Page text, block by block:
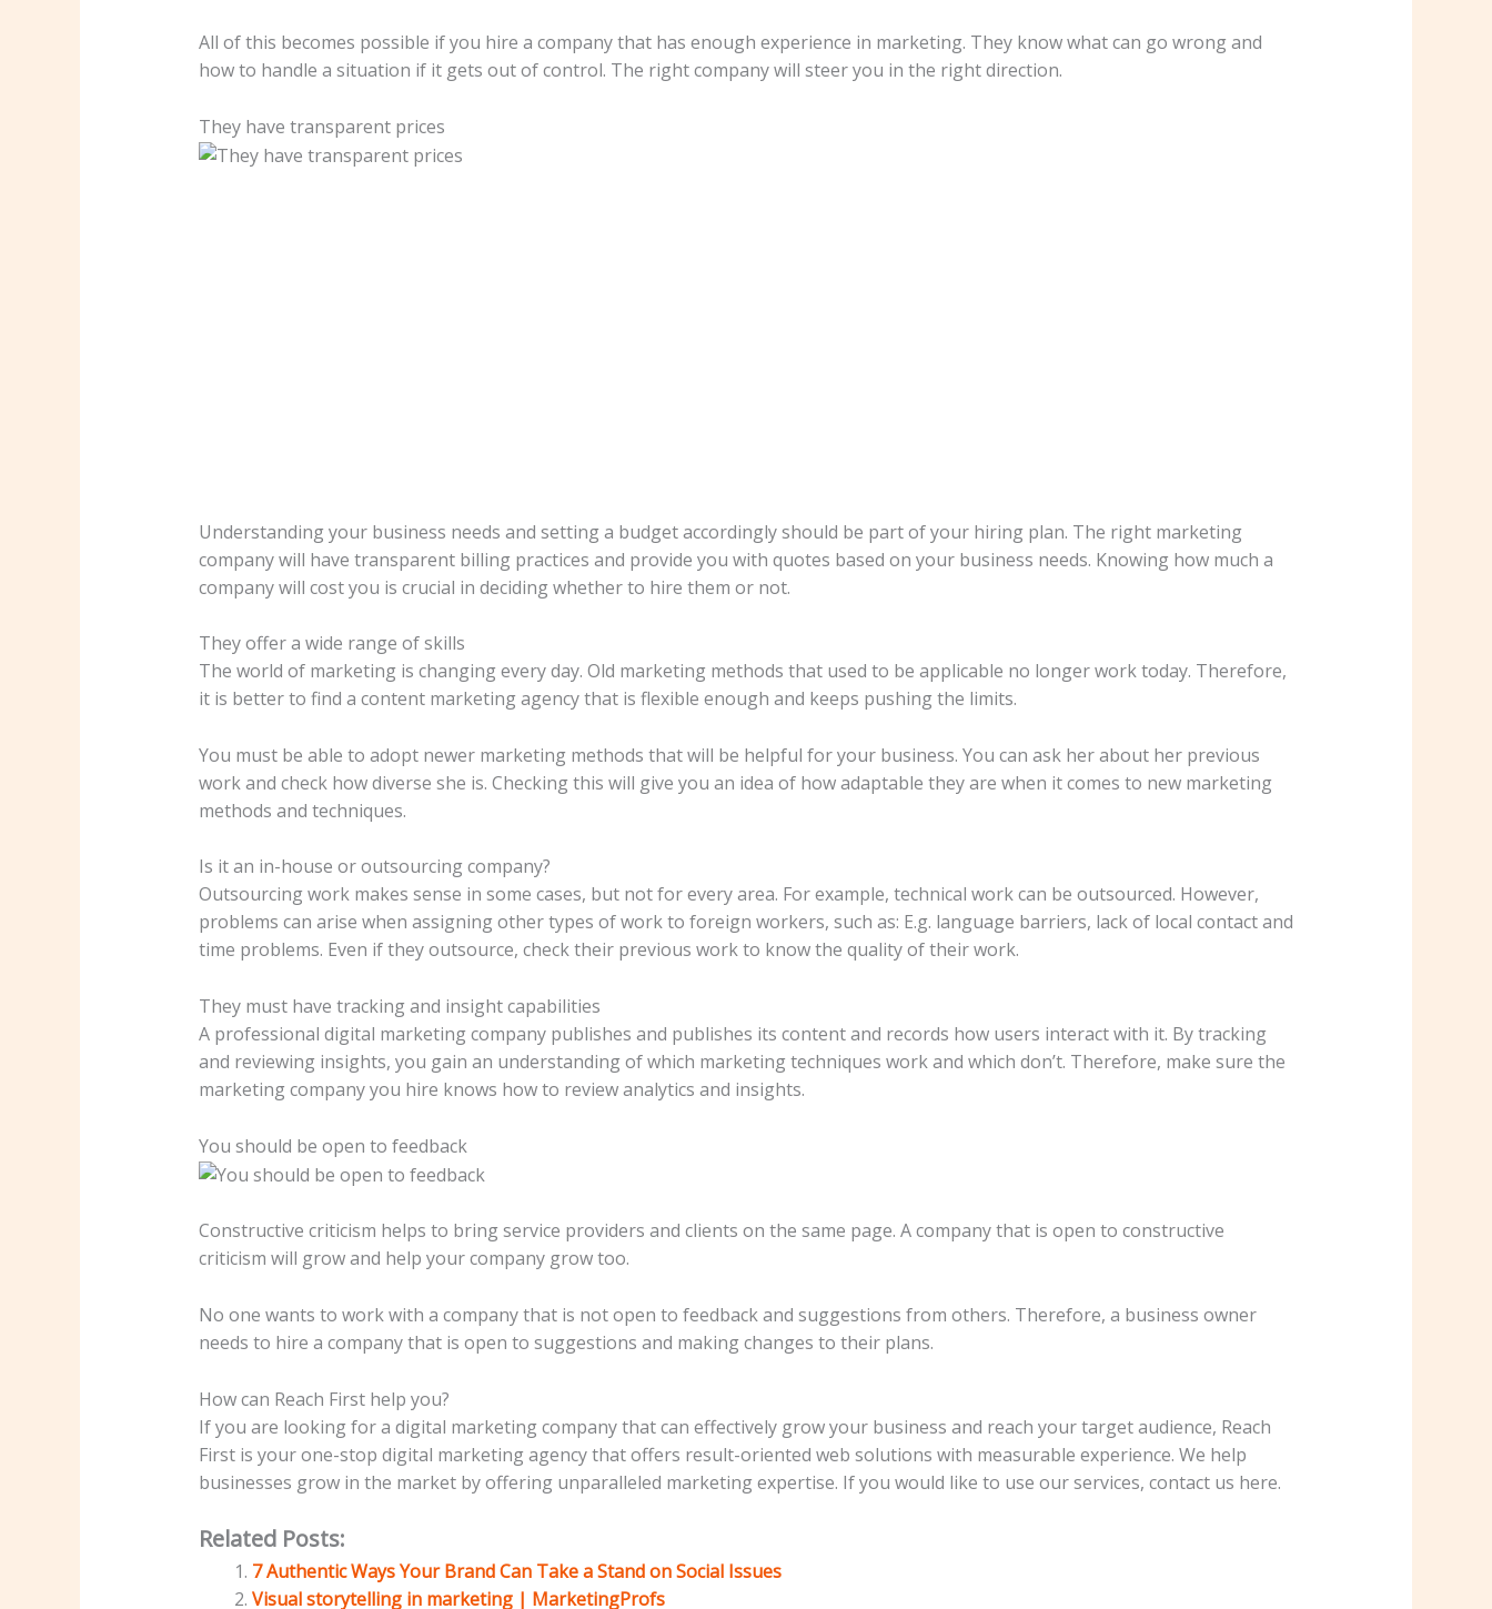
All of this becomes possible if you hire a company that has enough experience in marketing. They know what can go wrong and
how to handle a situation if it gets out of control. The right company will steer you in the right direction.
They have transparent prices
Understanding your business needs and setting a budget accordingly should be part of your hiring plan. The right marketing
company will have transparent billing practices and provide you with quotes based on your business needs. Knowing how much a
company will cost you is crucial in deciding whether to hire them or not.
They offer a wide range of skills
The world of marketing is changing every day. Old marketing methods that used to be applicable no longer work today. Therefore,
it is better to find a content marketing agency that is flexible enough and keeps pushing the limits.
You must be able to adopt newer marketing methods that will be helpful for your business. You can ask her about her previous
work and check how diverse she is. Checking this will give you an idea of ​​how adaptable they are when it comes to new marketing
methods and techniques.
Is it an in-house or outsourcing company?
Outsourcing work makes sense in some cases, but not for every area. For example, technical work can be outsourced. However,
problems can arise when assigning other types of work to foreign workers, such as: E.g. language barriers, lack of local contact and
time problems. Even if they outsource, check their previous work to know the quality of their work.
They must have tracking and insight capabilities
A professional digital marketing company publishes and publishes its content and records how users interact with it. By tracking
and reviewing insights, you gain an understanding of which marketing techniques work and which don’t. Therefore, make sure the
marketing company you hire knows how to review analytics and insights.
You should be open to feedback
Constructive criticism helps to bring service providers and clients on the same page. A company that is open to constructive
criticism will grow and help your company grow too.
No one wants to work with a company that is not open to feedback and suggestions from others. Therefore, a business owner
needs to hire a company that is open to suggestions and making changes to their plans.
How can Reach First help you?
If you are looking for a digital marketing company that can effectively grow your business and reach your target audience, Reach
First is your one-stop digital marketing agency that offers result-oriented web solutions with measurable experience. We help
businesses grow in the market by offering unparalleled marketing expertise. If you would like to use our services, contact us here.
Related Posts:
7 Authentic Ways Your Brand Can Take a Stand on Social Issues
Visual storytelling in marketing | MarketingProfs